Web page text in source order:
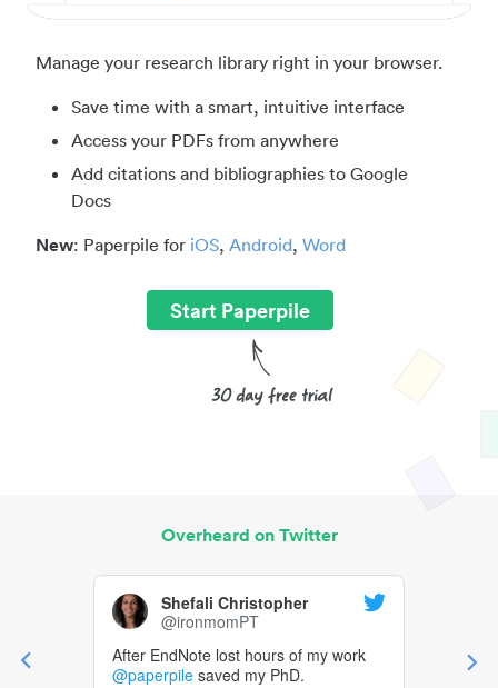
Manage your research library right in your browser.
Save time with a smart, intuitive interface
Access your PDFs from anywhere
Add citations and bibliographies to Google
Docs
New: Paperpile for iOS, Android, Word
Start Paperpile
Overheard on Twitter
Shefali Christopher
@ironmomPT
After EndNote lost hours of my work
@paperpile saved my PhD.